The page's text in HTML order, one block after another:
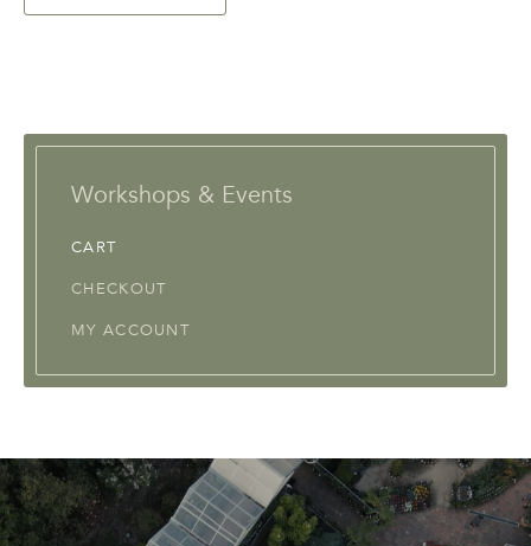
Workshops & Events
CART
CHECKOUT
MY ACCOUNT